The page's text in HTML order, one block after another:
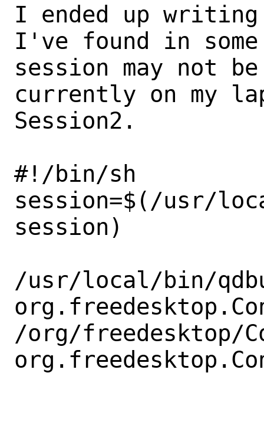
I ended up
I've found in
session may not
currently on my
Session2.
#!/bin/sh
session=$(/usr/
session)
/usr/local/bin/
/org/freedesktop/